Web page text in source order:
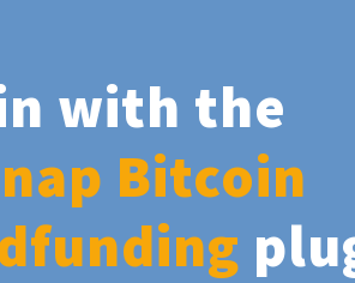
with the
Bitcoin